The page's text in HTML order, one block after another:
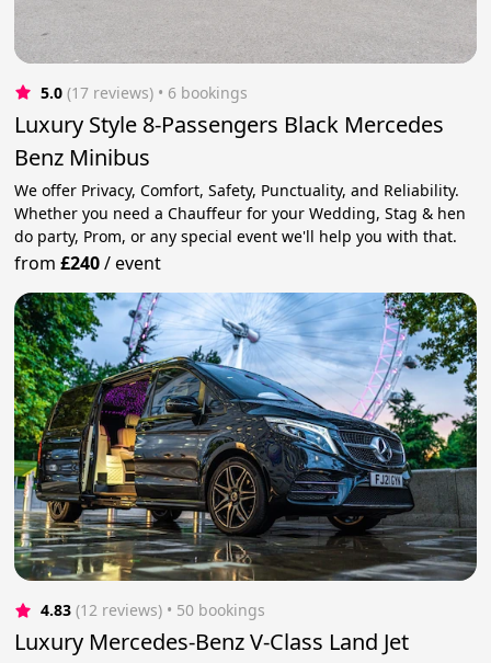
5.0 (17 reviews) • 6 bookings
Luxury Style 8-Passengers Black Mercedes
Benz Minibus
We offer Privacy, Comfort, Safety, Punctuality, and Reliability.
Whether you need a Chauffeur for your Wedding, Stag & hen
do party, Prom, or any special event we'll help you with that.
from£240/event
4.83 (12 reviews) • 50 bookings
Luxury Mercedes-Benz V-Class Land Jet